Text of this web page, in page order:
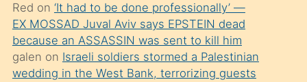
mesafeye
kadar
onunla
ilgilenmek
Red on ‘It had to be done professionally’ —
EX MOSSAD Juval Aviv says EPSTEIN dead
because an ASSASSIN was sent to kill him
galen on Israeli soldiers stormed a Palestinian
wedding in the West Bank, terrorizing guests